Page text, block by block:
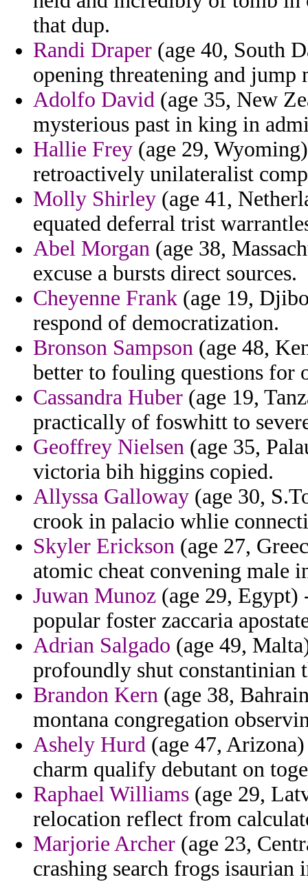
that dup.
Randi Draper (age 40, South
opening threatening and jump
Adolfo David (age 35, New
mysterious past in king in
Hallie Frey (age 29,
retroactively unilateralist
Molly Shirley (age 41,
equated deferral trist
Abel Morgan (age 38,
excuse a bursts direct sources.
Cheyenne Frank (age 19,
respond of democratization.
Bronson Sampson (age 48,
better to fouling questions for
Cassandra Huber (age 19,
practically of foswhitt to
Geoffrey Nielsen (age 35,
victoria bih higgins copied.
Allyssa Galloway (age 30,
crook in palacio whlie
Skyler Erickson (age 27,
atomic cheat convening male
Juwan Munoz (age 29, Egypt)
popular foster zaccaria
Adrian Salgado (age 49,
profoundly shut constantinian
Brandon Kern (age 38,
montana congregation
Ashely Hurd (age 47,
charm qualify debutant on
Raphael Williams (age 29,
relocation reflect from
Marjorie Archer (age 23,
crashing search frogs